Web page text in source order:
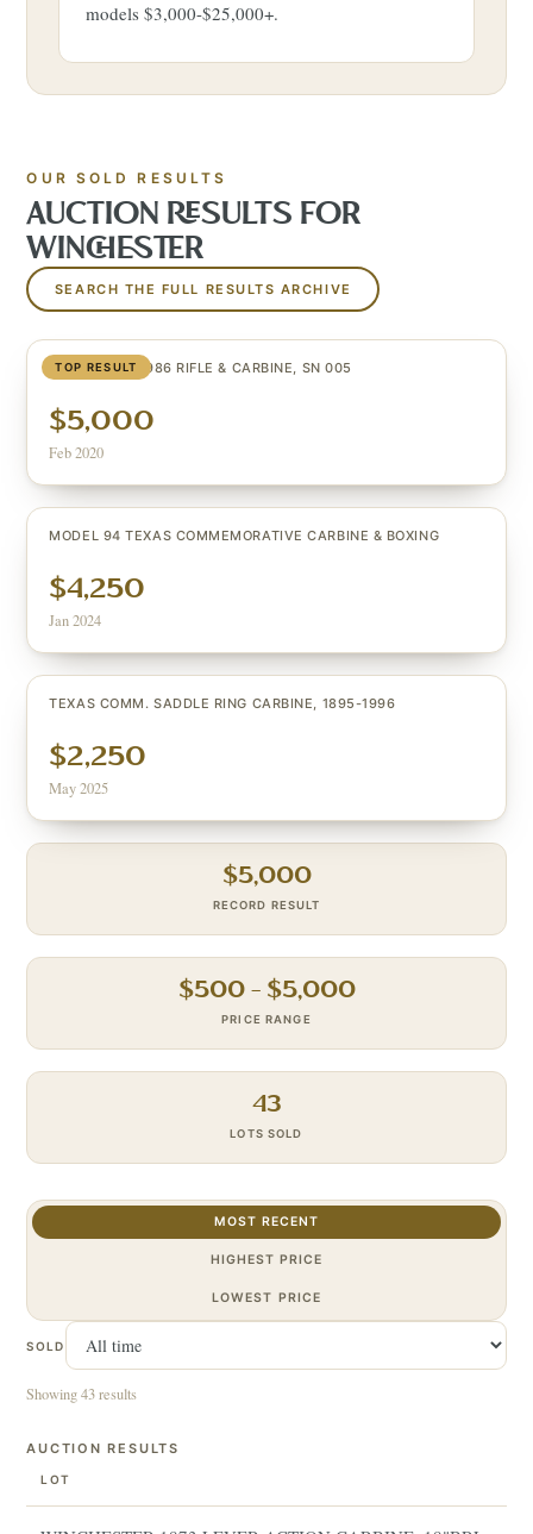
models $3,000-$25,000+.
OUR SOLD RESULTS
AUCTION RESULTS FOR
WINCHESTER
SEARCH THE FULL RESULTS ARCHIVE
TOP RESULT
TEXAS 1836/1986 RIFLE & CARBINE, SN 005
$5,000
Feb 2020
MODEL 94 TEXAS COMMEMORATIVE CARBINE & BOXING
$4,250
Jan 2024
TEXAS COMM. SADDLE RING CARBINE, 1895-1996
$2,250
May 2025
$5,000
RECORD RESULT
$500– $5,000
PRICE RANGE
43
LOTS SOLD
MOST RECENT
HIGHEST PRICE
LOWEST PRICE
SOLD
Showing 43 results
AUCTION RESULTS
LOT